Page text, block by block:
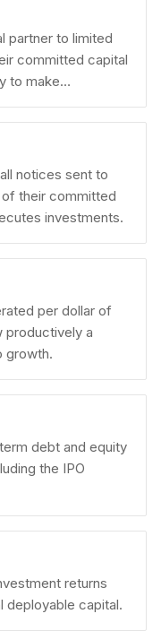
partner to limited
committed capital
to make
notices sent to
their committed
investments.
per dollar of
productively a
growth.
debt and equity
the IPO
returns
deployable capital.